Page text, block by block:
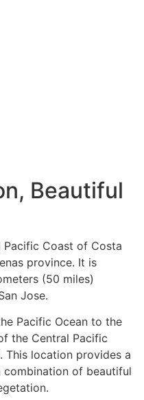
Beautiful
Coast of Costa
province. It is
(50 miles)
Jose.
Pacific Ocean to the
the Central Pacific
This location provides a
of beautiful